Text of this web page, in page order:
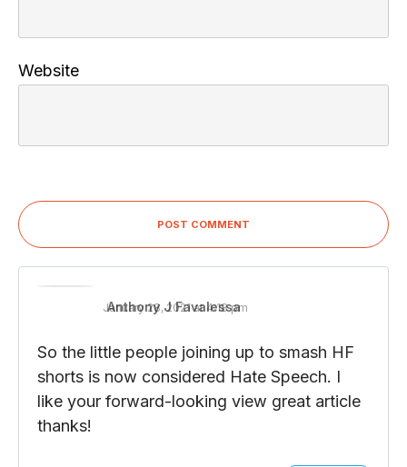
Website
POST COMMENT
Anthony J Favalessa
So the little people joining up to smash HF
shorts is now considered Hate Speech. I
like your forward-looking view great article